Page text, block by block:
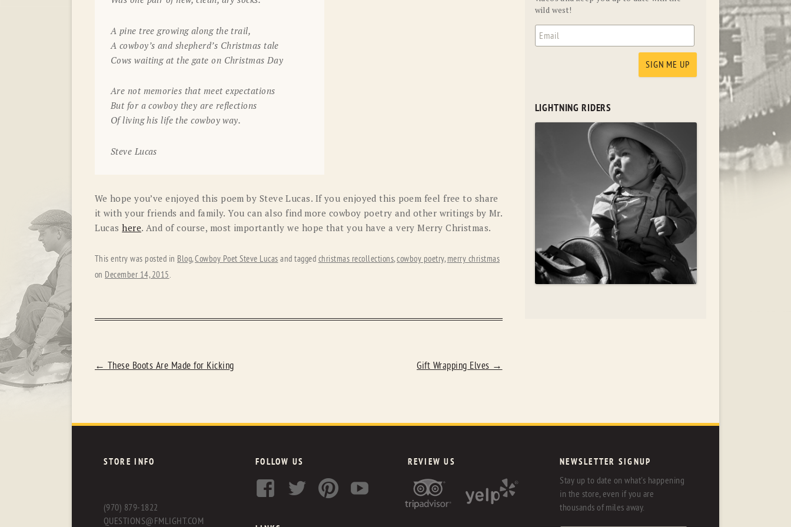
A pine tree growing along the trail,
A cowboy’s and shepherd’s Christmas tale
Cows waiting at the gate on Christmas Day
Are not memories that meet expectations
But for a cowboy they are reflections
Of living his life the cowboy way.
Steve Lucas
We hope you’ve enjoyed this poem by Steve Lucas. If you enjoyed this poem feel free to share
it with your friends and family. You can also find more cowboy poetry and other writings by Mr.
Lucashere. And of course, most importantly we hope that you have a very Merry Christmas.
This entry was posted in Blog,Cowboy Poet Steve Lucas and tagged christmas recollections,cowboy poetry, merry christmas
on December 14, 2015.
POST
← These Boots Are Made for Kicking Gift Wrapping Elves →
wild west!
LIGHTNING RIDERS
STORE INFO
(970) 879-1822
QUESTIONS@FMLIGHT.COM
FOLLOW US REVIEW US NEWSLETTER SIGNUP
Stay up to date on what's happening
in the store, even if you are
thousands of miles away.